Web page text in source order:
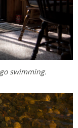
swimming.